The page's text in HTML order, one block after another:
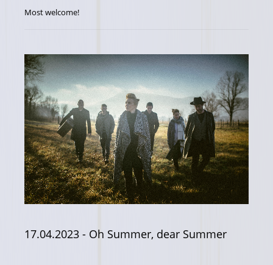
Most welcome!
17.04.2023 - Oh Summer, dear Summer